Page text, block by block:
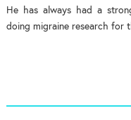
He has always had a
doing migraine research for